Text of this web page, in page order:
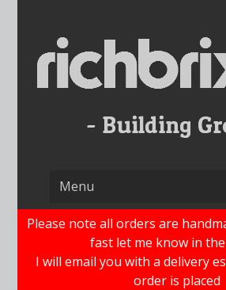
content
Please note all orders are
fast let me know in
I will email you with a delivery
order is placed